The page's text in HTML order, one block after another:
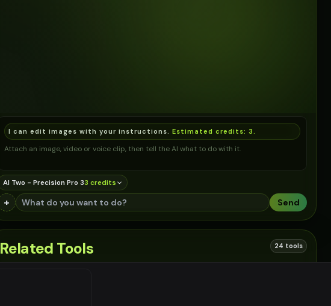
I can edit images with your instructions. Estimated credits: 3
Attach an image, video or voice clip, then tell the AI what to do with it.
AI Two - Precision Pro 33 credits
+ Send
Related Tools
Relevant internal links based on this tool
24 tools